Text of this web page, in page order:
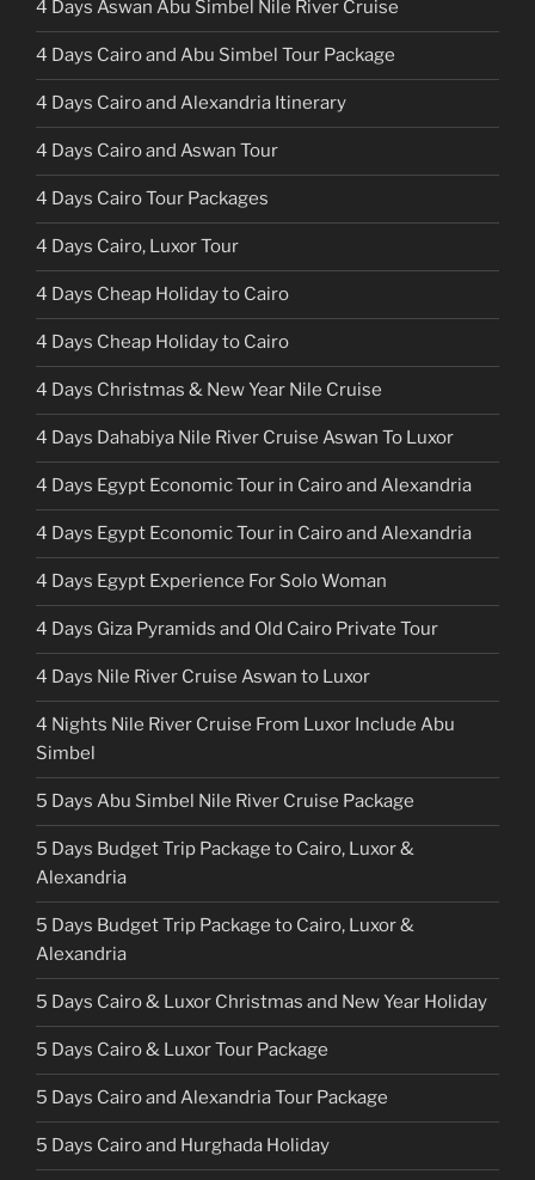
4 Days Aswan Abu Simbel Nile River Cruise
4 Days Cairo and Abu Simbel Tour Package
4 Days Cairo and Alexandria Itinerary
4 Days Cairo and Aswan Tour
4 Days Cairo Tour Packages
4 Days Cairo, Luxor Tour
4 Days Cheap Holiday to Cairo
4 Days Cheap Holiday to Cairo
4 Days Christmas & New Year Nile Cruise
4 Days Dahabiya Nile River Cruise Aswan To Luxor
4 Days Egypt Economic Tour in Cairo and Alexandria
4 Days Egypt Economic Tour in Cairo and Alexandria
4 Days Egypt Experience For Solo Woman
4 Days Giza Pyramids and Old Cairo Private Tour
4 Days Nile River Cruise Aswan to Luxor
4 Nights Nile River Cruise From Luxor Include Abu
Simbel
5 Days Abu Simbel Nile River Cruise Package
5 Days Budget Trip Package to Cairo, Luxor &
Alexandria
5 Days Budget Trip Package to Cairo, Luxor &
Alexandria
5 Days Cairo & Luxor Christmas and New Year Holiday
5 Days Cairo & Luxor Tour Package
5 Days Cairo and Alexandria Tour Package
5 Days Cairo and Hurghada Holiday